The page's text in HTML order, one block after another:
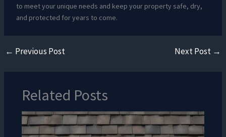
to meet your unique needs and keep your property safe, dry,
and protected for years to come.
← Previous Post Next Post →
Related Posts